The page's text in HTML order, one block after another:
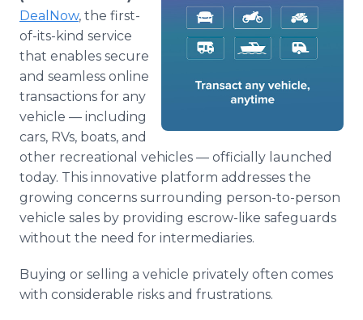
DealNow, the first-
of-its-kind service
that enables secure
and seamless online
transactions for any
vehicle — including
cars, RVs, boats, and
other recreational vehicles — officially launched
today. This innovative platform addresses the
growing concerns surrounding person-to-person
vehicle sales by providing escrow-like safeguards
without the need for intermediaries.
Buying or selling a vehicle privately often comes
with considerable risks and frustrations.